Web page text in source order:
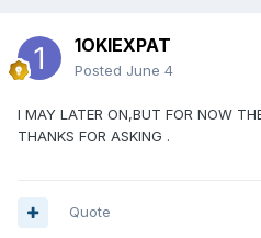
1OKIEXPAT
Posted June 4
I MAY LATER ON,BUT FOR NOW
THANKS FOR ASKING .
Quote